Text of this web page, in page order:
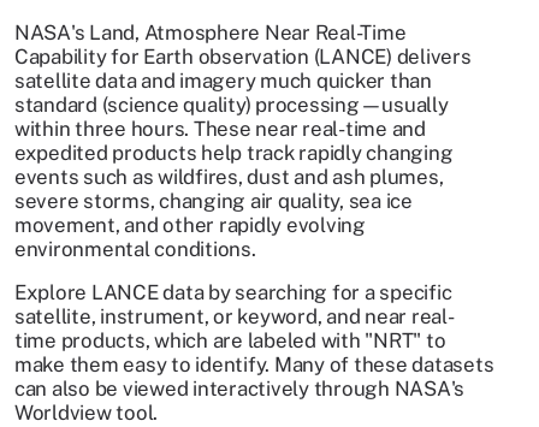
NASA's Land, Atmosphere Near Real-Time
Capability for Earth observation (LANCE) delivers
satellite data and imagery much quicker than
standard (science quality) processing—usually
within three hours. These near real-time and
expedited products help track rapidly changing
events such as wildfires, dust and ash plumes,
severe storms, changing air quality, sea ice
movement, and other rapidly evolving
environmental conditions.
Explore LANCE data by searching for a specific
satellite, instrument, or keyword, and near real-
time products, which are labeled with "NRT" to
make them easy to identify. Many of these datasets
can also be viewed interactively through NASA's
Worldview tool.